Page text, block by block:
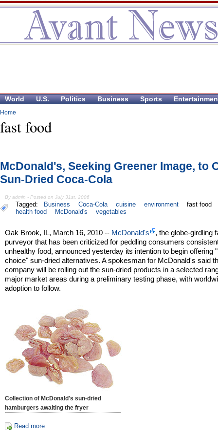
World U.S. Politics Business Sports
Home
fast food
McDonald's, Seeking Greener Image, to
Sun-Dried Coca-Cola
By admin - Posted on July 31st, 2006
Tagged: Business Coca-Cola cuisine environment
fast food
health food
McDonald's vegetables
Oak Brook, IL, March 16, 2010 -- McDonald's
, the globe-girdling
purveyor that has been criticized for peddling consumers
unhealthy food, announced yesterday its intention to begin offering
choice" sun-dried alternatives. A spokesman for McDonald's said
company will be rolling out the sun-dried products in a selected
major market areas during a preliminary testing phase, with
adoption to follow.
Collection of McDonald's sun-dried
hamburgers awaiting the fryer
Read more